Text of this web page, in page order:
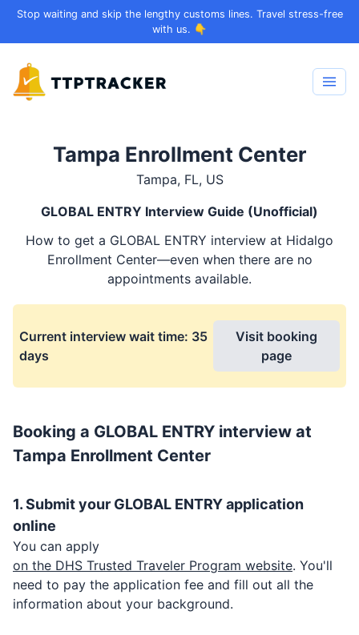
Stop waiting and skip the lengthy customs lines. Travel stress-free
with us. 👇
Tampa Enrollment Center
Tampa, FL, US
GLOBAL ENTRY Interview Guide (Unofficial)
How to get a GLOBAL ENTRY interview at Hidalgo
Enrollment Center—even when there are no
appointments available.
Current interview wait time: 35
days
Visit booking
page
Booking a GLOBAL ENTRY interview at
Tampa Enrollment Center
1. Submit your GLOBAL ENTRYapplication
online
You can apply
on the DHS Trusted Traveler Program website. You'll
need to pay the application fee and fill out all the
information about your background.